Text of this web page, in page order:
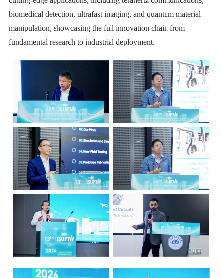
biomedical detection, ultrafast imaging, and quantum material
manipulation, showcasing the full innovation chain from
fundamental research to industrial deployment.